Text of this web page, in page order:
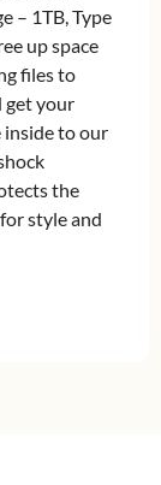
– 1TB, Type
up space
files to
get your
inside to our
the
style and